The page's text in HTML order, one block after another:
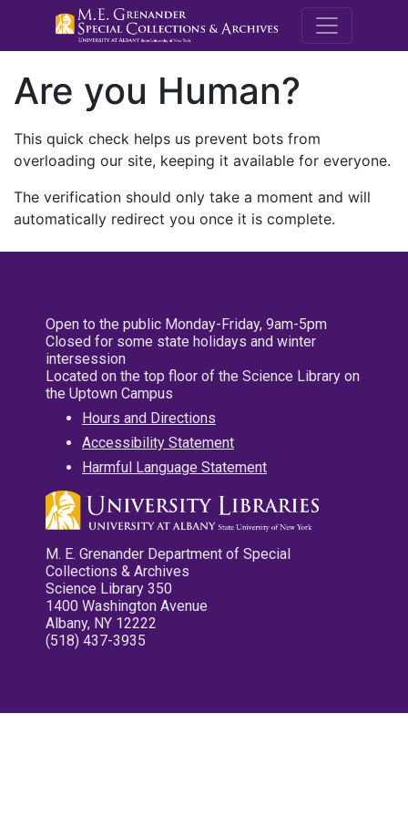
M.E.
Are you Human?
This quick check helps us prevent bots from
overloading our site, keeping it available for everyone.
The verification should only take a moment and will
automatically redirect you once it is complete.
Open to the public Monday-Friday, 9am-5pm
Closed for some state holidays and winter
intersession
Located on the top floor of the Science Library on
the Uptown Campus
Hours and Directions
Accessibility Statement
Harmful Language Statement
M. E. Grenander Department of Special
Collections & Archives
Science Library 350
1400 Washington Avenue
Albany, NY 12222
(518) 437-3935